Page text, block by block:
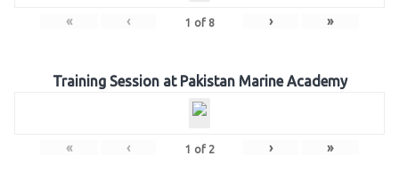
« ‹ 1 of 8 › »
Training Session at Pakistan Marine Academy
« ‹ 1 of 2 › »